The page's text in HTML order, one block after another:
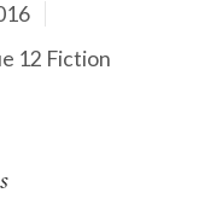
12 Fiction